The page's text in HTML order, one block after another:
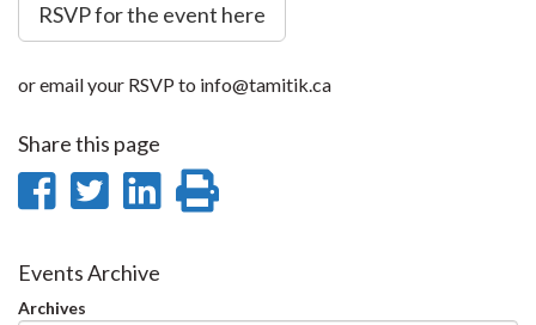
RSVP for the event here
or email your RSVP to info@tamitik.ca
Share this page
Share
Facebook
Share
Twitter
Share
Events Archive
Archives